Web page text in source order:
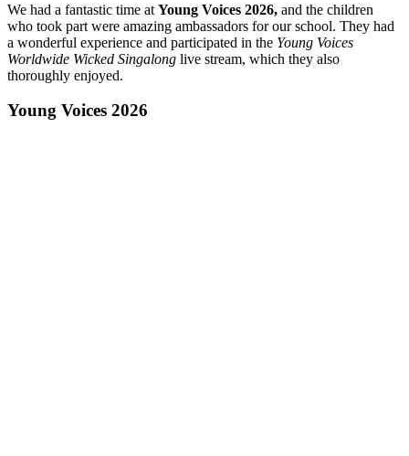
We had a fantastic time at Young Voices 2026, and the children
who took part were amazing ambassadors for our school. They had
a wonderful experience and participated in the Young Voices
Worldwide Wicked Singalong live stream, which they also
thoroughly enjoyed.
Young Voices 2026